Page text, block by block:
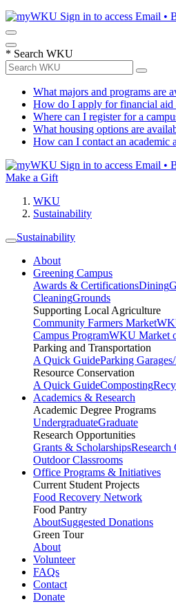
Sign in to access Email •
* Search WKU
What majors and programs are
How do I apply for financial aid
Where can I register for a
What housing options are
How can I contact an academic
Sign in to access Email •
Make a Gift
WKU
Sustainability
Sustainability
About
Greening Campus
Awards & CertificationsDining
CleaningGrounds
Supporting Local Agriculture
Community Farmers Market
Campus ProgramWKU Market
Parking and Transportation
A Quick GuideParking
Resource Conservation
A Quick GuideComposting
Academics & Research
Academic Degree Programs
UndergraduateGraduate
Research Opportunities
Grants & ScholarshipsResearch
Outdoor Classrooms
Office Programs & Initiatives
Current Student Projects
Food Recovery Network
Food Pantry
AboutSuggested Donations
Green Tour
About
Volunteer
FAQs
Contact
Donate